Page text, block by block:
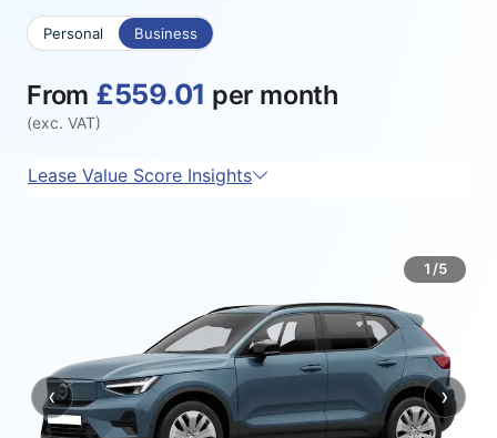
Personal Business
From £559.01 per month
(exc. VAT)
Lease Value Score Insights
1/5
‹Previous ›Next